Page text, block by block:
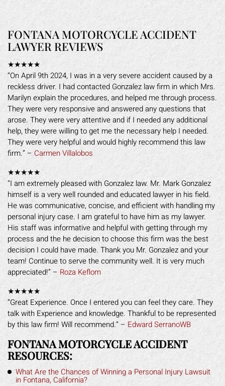
FONTANA MOTORCYCLE ACCIDENT
LAWYER REVIEWS
★★★★★
“On April 9th 2024, I was in a very severe accident caused by a
reckless driver. I had contacted Gonzalez law firm in which Mrs.
Marilyn explain the procedures, and helped me through process.
They were very responsive and answered any questions that
arose. They were very attentive and if I needed any additional
help, they were willing to get me the necessary help I needed.
They were very helpful and would highly recommend this law
firm.” – Carmen Villalobos
★★★★★
“I am extremely pleased with Gonzalez law. Mr. Mark Gonzalez
himself is a very well rounded and educated lawyer in his field.
He was communicative, concise, and efficient with handling my
personal injury case. I am grateful to have him as my lawyer.
His staff was informative and helpful with getting through my
process and the he decision to choose this firm was the best
decision I could have made. Thank you Mr. Gonzalez and your
team! Continue to serve the community well. It is very much
appreciated!” – Roza Keflom
★★★★★
“Great Experience. Once I entered you can feel they care. They
talk with Experience and knowledge. Thankful to be represented
by this law firm! Will recommend.” – Edward SerranoWB
FONTANA MOTORCYCLE ACCIDENT
RESOURCES:
What Are the Chances of Winning a Personal Injury Lawsuit
in Fontana, California?